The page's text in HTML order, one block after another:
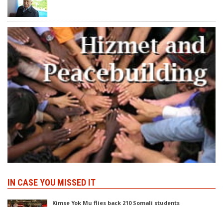
IN CASE YOU MISSED IT
Kimse Yok Mu flies back 210 Somali students